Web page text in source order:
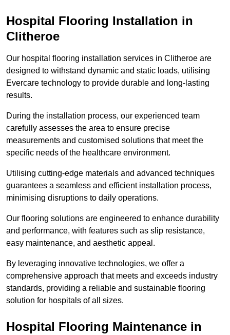
Hospital Flooring Installation in
Clitheroe
Our hospital flooring installation services in Clitheroe are
designed to withstand dynamic and static loads, utilising
Evercare technology to provide durable and long-lasting
results.
During the installation process, our experienced team
carefully assesses the area to ensure precise
measurements and customised solutions that meet the
specific needs of the healthcare environment.
Utilising cutting-edge materials and advanced techniques
guarantees a seamless and efficient installation process,
minimising disruptions to daily operations.
Our flooring solutions are engineered to enhance durability
and performance, with features such as slip resistance,
easy maintenance, and aesthetic appeal.
By leveraging innovative technologies, we offer a
comprehensive approach that meets and exceeds industry
standards, providing a reliable and sustainable flooring
solution for hospitals of all sizes.
Hospital Flooring Maintenance in